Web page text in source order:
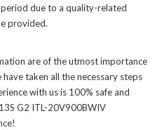
due to a quality-related
provided.
are of the utmost importance
taken all the necessary steps
with us is 100% safe and
G2 ITL-20V900BWIV